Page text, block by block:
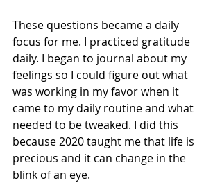
These questions became a daily
focus for me. I practiced gratitude
daily. I began to journal about my
feelings so I could figure out what
was working in my favor when it
came to my daily routine and what
needed to be tweaked. I did this
because 2020 taught me that life is
precious and it can change in the
blink of an eye.